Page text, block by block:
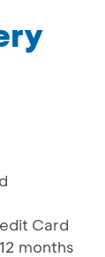
Card
months